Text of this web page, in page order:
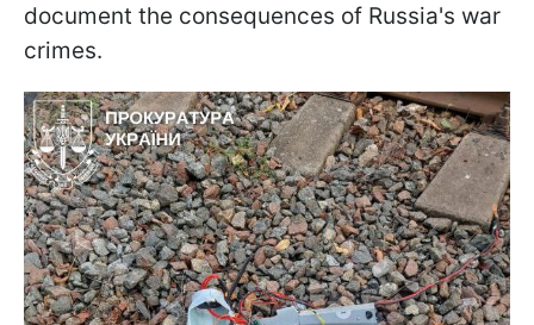
document the consequences of Russia's war
crimes.